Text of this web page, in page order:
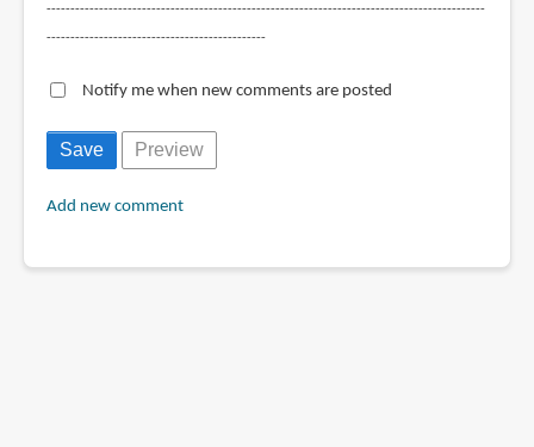
--------------------------------------------------------------------------------------------
----------------------------------------------
Notify me when new comments are posted
Add new comment